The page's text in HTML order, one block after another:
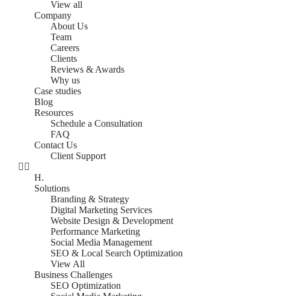
View all
Company
About Us
Team
Careers
Clients
Reviews & Awards
Why us
Case studies
Blog
Resources
Schedule a Consultation
FAQ
Contact Us
Client Support
H.
Solutions
Branding & Strategy
Digital Marketing Services
Website Design & Development
Performance Marketing
Social Media Management
SEO & Local Search Optimization
View All
Business Challenges
SEO Optimization